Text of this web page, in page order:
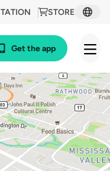
STORE
Get the app